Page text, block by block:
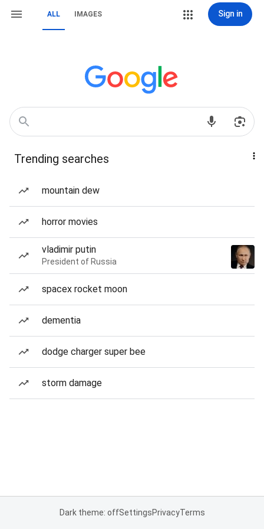
ALL IMAGES Sign in
Trending searches
mountain dew
horror movies
vladimir putin
President of Russia
spacex rocket moon
dementia
dodge charger super bee
storm damage
Dark theme: offSettingsPrivacyTerms